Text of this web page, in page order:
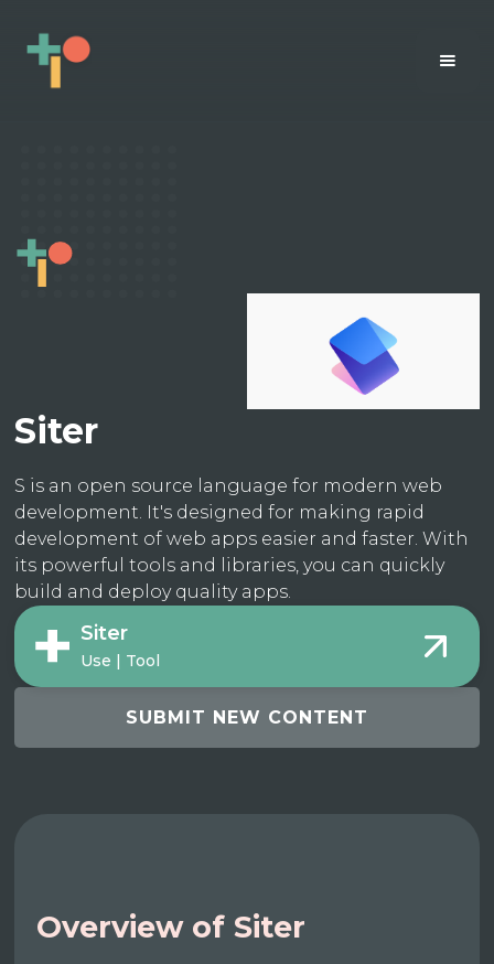
Siter
S is an open source language for modern web
development. It's designed for making rapid
development of web apps easier and faster. With
its powerful tools and libraries, you can quickly
build and deploy quality apps.
Siter
Use | Tool
SUBMIT NEW CONTENT
Overview of Siter